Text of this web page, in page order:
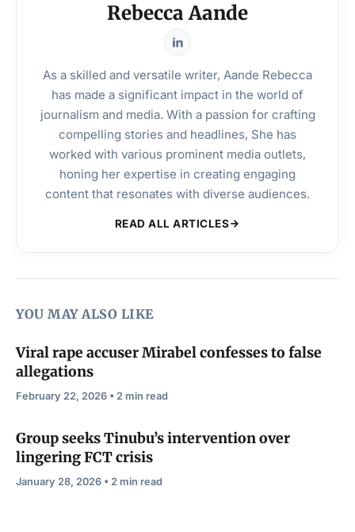
Rebecca Aande
As a skilled and versatile writer, Aande Rebecca
has made a significant impact in the world of
journalism and media. With a passion for crafting
compelling stories and headlines, She has
worked with various prominent media outlets,
honing her expertise in creating engaging
content that resonates with diverse audiences.
READ ALL ARTICLES
YOU MAY ALSO LIKE
Viral rape accuser Mirabel confesses to false
allegations
February 22, 2026 • 2 min read
Group seeks Tinubu’s intervention over
lingering FCT crisis
January 28, 2026 • 2 min read